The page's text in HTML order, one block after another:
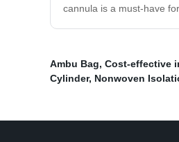
cannula is a must-have
Ambu Bag, Cost-effective
Cylinder, Nonwoven